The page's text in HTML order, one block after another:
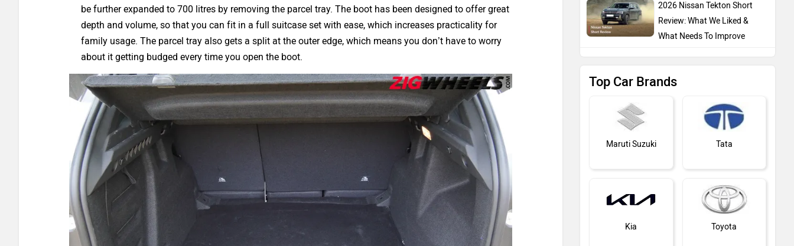
be further expanded to 700 litres by removing the parcel tray. The boot has been designed to offer great
depth and volume, so that you can fit in a full suitcase set with ease, which increases practicality for
family usage. The parcel tray also gets a split at the outer edge, which means you don’t have to worry
about it getting budged every time you open the boot.
2026 Nissan Tekton Short
Review: What We Liked &
What Needs To Improve
Top Car Brands
Maruti Suzuki Tata
Kia Toyota